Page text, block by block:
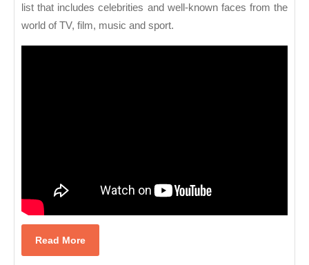
list that includes celebrities and well-known faces from the
world of TV, film, music and sport.
Read MoreRead
More